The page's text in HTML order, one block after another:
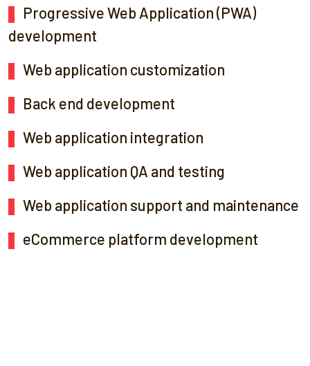
Progressive Web Application (PWA)
development
Web application customization
Back end development
Web application integration
Web application QA and testing
Web application support and maintenance
eCommerce platform development